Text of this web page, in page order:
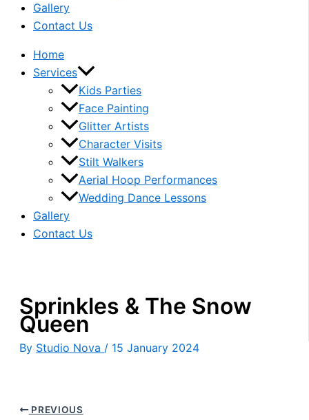
Gallery
Contact Us
Home
Services
Kids Parties
Face Painting
Glitter Artists
Character Visits
Stilt Walkers
Aerial Hoop Performances
Wedding Dance Lessons
Gallery
Contact Us
Sprinkles & The Snow
Queen
By Studio Nova / 15 January 2024
PREVIOUS